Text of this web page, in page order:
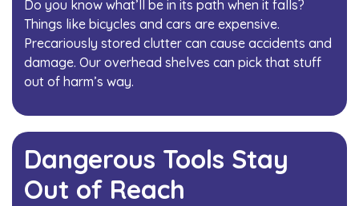
Do you know what’ll be in its path when it falls?
Things like bicycles and cars are expensive.
Precariously stored clutter can cause accidents and
damage. Our overhead shelves can pick that stuff
out of harm’s way.
Dangerous Tools Stay
Out of Reach